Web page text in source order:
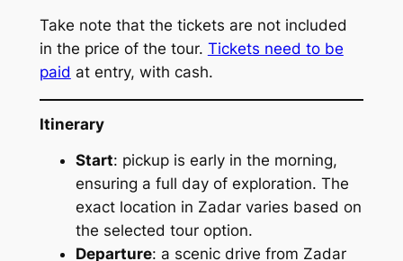
Take note that the tickets are not included
in the price of the tour. Tickets need to be
paid at entry, with cash.
Itinerary
Start: pickup is early in the morning,
ensuring a full day of exploration. The
exact location in Zadar varies based on
the selected tour option.
Departure: a scenic drive from Zadar